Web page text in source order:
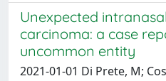
Unexpected
carcinoma: a case
uncommon entity
2021-01-01 Di Prete, M;